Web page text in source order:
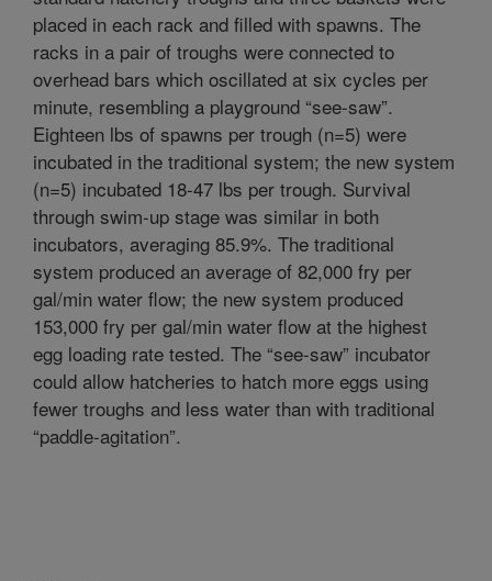
placed in each rack and filled with spawns. The
racks in a pair of troughs were connected to
overhead bars which oscillated at six cycles per
minute, resembling a playground “see-saw”.
Eighteen lbs of spawns per trough (n=5) were
incubated in the traditional system; the new system
(n=5) incubated 18-47 lbs per trough. Survival
through swim-up stage was similar in both
incubators, averaging 85.9%. The traditional
system produced an average of 82,000 fry per
gal/min water flow; the new system produced
153,000 fry per gal/min water flow at the highest
egg loading rate tested. The “see-saw” incubator
could allow hatcheries to hatch more eggs using
fewer troughs and less water than with traditional
“paddle-agitation”.